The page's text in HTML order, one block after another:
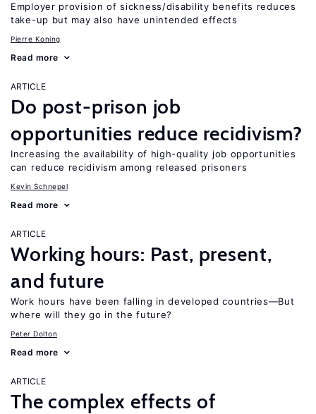
Employer provision of sickness/disability benefits reduces
take-up but may also have unintended effects
Pierre Koning
Read more
ARTICLE
Do post-prison job
opportunities reduce recidivism?
Increasing the availability of high-quality job opportunities
can reduce recidivism among released prisoners
Kevin Schnepel
Read more
ARTICLE
Working hours: Past, present,
and future
Work hours have been falling in developed countries—But
where will they go in the future?
Peter Dolton
Read more
ARTICLE
The complex effects of